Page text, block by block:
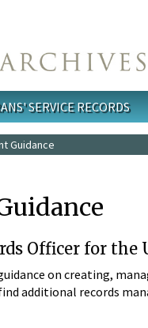
SERVICE RECORDS
Guidance
Officer for the
on creating,
additional records